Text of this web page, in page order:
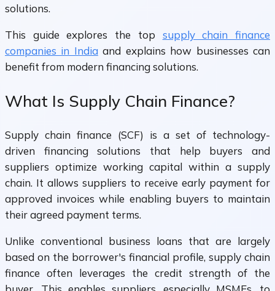
solutions.
This guide explores the top supply chain finance
companies in Indiaand explains how businesses can
benefit from modern financing solutions.
What Is Supply Chain Finance?
Supply chain finance (SCF) is a set of technology-
driven financing solutions that help buyers and
suppliers optimize working capital within a supply
chain. It allows suppliers to receive early payment for
approved invoices while enabling buyers to maintain
their agreed payment terms.
Unlike conventional business loans that are largely
based on the borrower's financial profile, supply chain
finance often leverages the credit strength of the